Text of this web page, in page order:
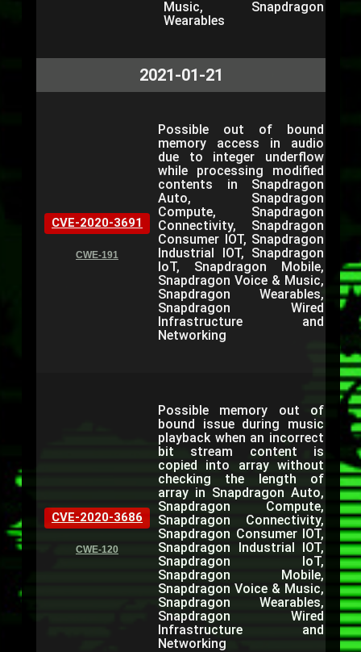
Music, Snapdragon
Wearables
2021-01-21
CVE-2020-3691
CWE-191
Possible out of bound
memory access in audio
due to integer underflow
while processing modified
contents in Snapdragon
Auto, Snapdragon
Compute, Snapdragon
Connectivity, Snapdragon
Consumer IOT, Snapdragon
Industrial IOT, Snapdragon
IoT, Snapdragon Mobile,
Snapdragon Voice & Music,
Snapdragon Wearables,
Snapdragon Wired
Infrastructure and
Networking
CVE-2020-3686
CWE-120
Possible memory out of
bound issue during music
playback when an incorrect
bit stream content is
copied into array without
checking the length of
array in Snapdragon Auto,
Snapdragon Compute,
Snapdragon Connectivity,
Snapdragon Consumer IOT,
Snapdragon Industrial IOT,
Snapdragon IoT,
Snapdragon Mobile,
Snapdragon Voice & Music,
Snapdragon Wearables,
Snapdragon Wired
Infrastructure and
Networking